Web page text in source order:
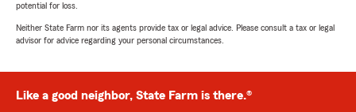
potential for loss.
Neither State Farm nor its agents provide tax or legal advice. Please consult a tax or legal
advisor for advice regarding your personal circumstances.
Like a good neighbor, State Farm is there.®